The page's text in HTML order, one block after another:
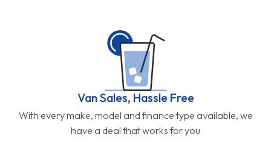
Van Sales, Hassle Free
With every make, model and finance type available, we
have a deal that works for you